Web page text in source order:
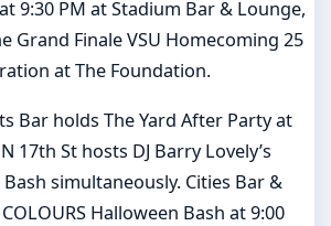
9:30 PM at Stadium Bar & Lounge,
Grand Finale VSU Homecoming 25
at The Foundation.
Bar holds The Yard After Party at
17th St hosts DJ Barry Lovely’s
simultaneously. Cities Bar &
Halloween Bash at 9:00